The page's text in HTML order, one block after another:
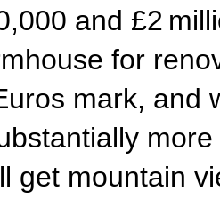
and £2
for
mark, and
get mountain